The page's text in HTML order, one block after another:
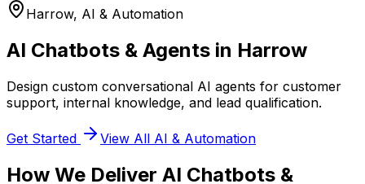
Harrow, AI & Automation
AI Chatbots & Agents in Harrow
Design custom conversational AI agents for customer
support, internal knowledge, and lead qualification.
Get Started View All AI & Automation
How We Deliver AI Chatbots &